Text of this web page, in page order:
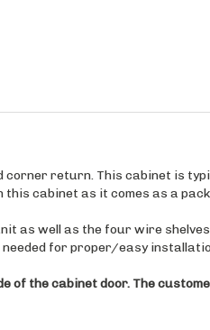
corner return. This cabinet is
cabinet as it comes as a
as well as the four wire
for proper/easy
of the cabinet door. The